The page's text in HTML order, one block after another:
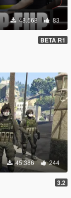
48.568 83
BETA R1
45.386 244
3.2